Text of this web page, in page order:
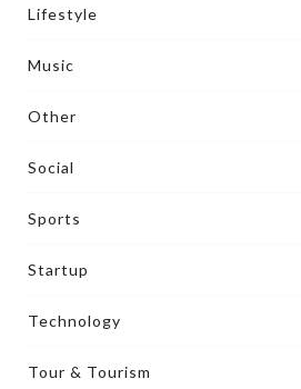
Lifestyle
Music
Other
Social
Sports
Startup
Technology
Tour & Tourism